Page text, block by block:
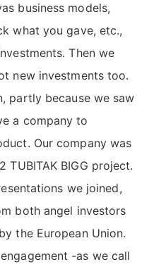
business models,
what you gave, etc.,
Then we
new investments too.
partly because we saw
a company to
Our company was
TUBITAK BIGG project.
we joined,
both angel investors
the European Union.
-as we call